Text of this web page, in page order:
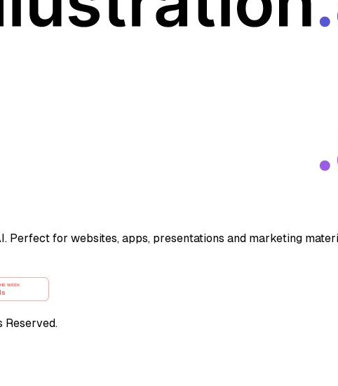
Perfect for websites, apps, presentations and marketing
Reserved.